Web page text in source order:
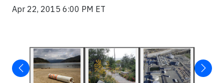
Apr 22, 2015 6:00 PM ET